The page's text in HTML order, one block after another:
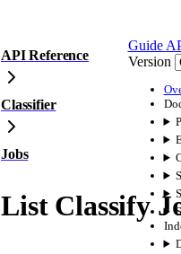
Guide
Version
API Reference
Classifier
Jobs
List Classify